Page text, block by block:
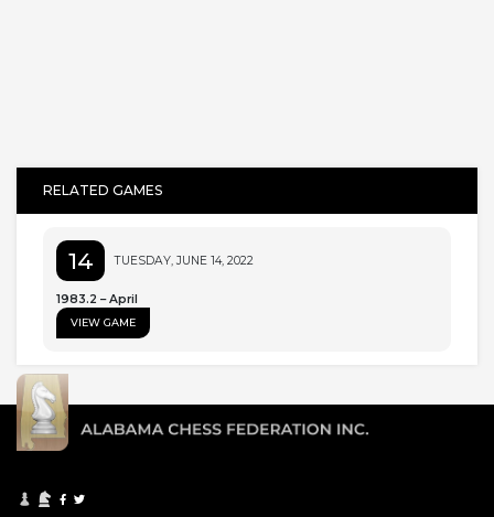
RELATED GAMES
14 TUESDAY, JUNE 14, 2022
1983.2 – April
VIEW GAME